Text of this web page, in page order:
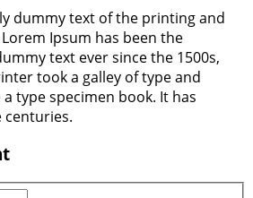
dummy text of the printing and
Ipsum has been the
text ever since the 1500s,
took a galley of type and
type specimen book. It has
centuries.